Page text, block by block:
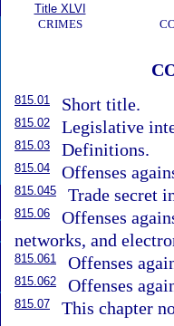
Title XLVI
CRIMES
815.01 Short title.
815.02 Legislative
815.03 Definitions.
815.04 Offenses
815.045 Trade secret
815.06
Offenses
networks, and
815.061 Offenses
815.062 Offenses
815.07 This chapter